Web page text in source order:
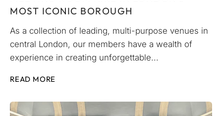
MOST ICONIC BOROUGH
As a collection of leading, multi-purpose venues in
central London, our members have a wealth of
experience in creating unforgettable...
READ MORE